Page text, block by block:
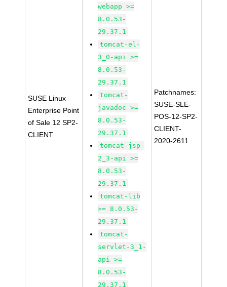
SUSE Linux
Enterprise Point
of Sale 12 SP2-
CLIENT
webapp >=
8.0.53-
29.37.1
tomcat-el-
3_0-api >=
8.0.53-
29.37.1
tomcat-
javadoc >=
8.0.53-
29.37.1
tomcat-jsp-
2_3-api >=
8.0.53-
29.37.1
tomcat-lib
>= 8.0.53-
29.37.1
tomcat-
servlet-3_1-
api >=
8.0.53-
29.37.1
Patchnames:
SUSE-SLE-
POS-12-SP2-
CLIENT-
2020-2611